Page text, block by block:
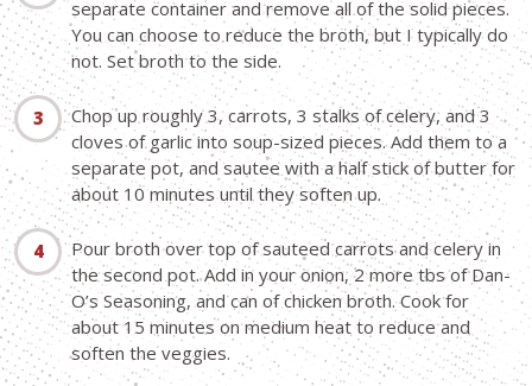
separate container and remove all of the solid pieces.
You can choose to reduce the broth, but I typically do
not. Set broth to the side.
Chop up roughly 3, carrots, 3 stalks of celery, and 3
cloves of garlic into soup-sized pieces. Add them to a
separate pot, and sautee with a half stick of butter for
about 10 minutes until they soften up.
Pour broth over top of sauteed carrots and celery in
the second pot. Add in your onion, 2 more tbs of Dan-
O’s Seasoning, and can of chicken broth. Cook for
about 15 minutes on medium heat to reduce and
soften the veggies.